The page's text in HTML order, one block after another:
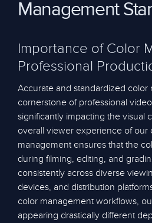
Management
Importance of Color
Professional
Accurate and standardized color
cornerstone of professional
significantly impacting the visual
overall viewer experience of our
management ensures that the
during filming, editing, and
consistently across diverse
devices, and distribution
color management workflows,
appearing drastically different